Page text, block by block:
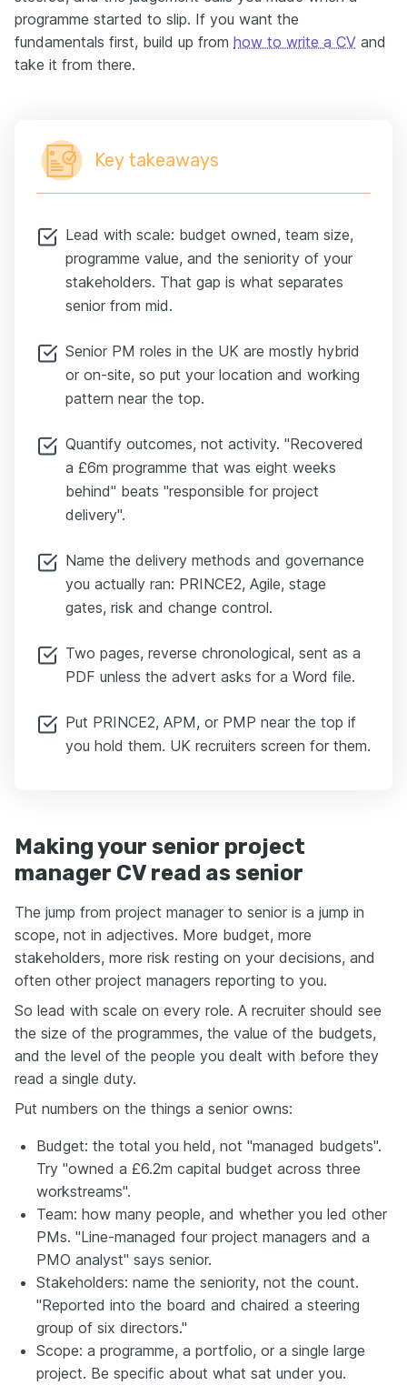
programme started to slip. If you want the
fundamentals first, build up from how to write a CV and
take it from there.
Key takeaways
Lead with scale: budget owned, team size,
programme value, and the seniority of your
stakeholders. That gap is what separates
senior from mid.
Senior PM roles in the UK are mostly hybrid
or on-site, so put your location and working
pattern near the top.
Quantify outcomes, not activity. "Recovered
a £6m programme that was eight weeks
behind" beats "responsible for project
delivery".
Name the delivery methods and governance
you actually ran: PRINCE2, Agile, stage
gates, risk and change control.
Two pages, reverse chronological, sent as a
PDF unless the advert asks for a Word file.
Put PRINCE2, APM, or PMP near the top if
you hold them. UK recruiters screen for them.
Making your senior project
manager CV read as senior
The jump from project manager to senior is a jump in
scope, not in adjectives. More budget, more
stakeholders, more risk resting on your decisions, and
often other project managers reporting to you.
So lead with scale on every role. A recruiter should see
the size of the programmes, the value of the budgets,
and the level of the people you dealt with before they
read a single duty.
Put numbers on the things a senior owns:
Budget: the total you held, not "managed budgets".
Try "owned a £6.2m capital budget across three
workstreams".
Team: how many people, and whether you led other
PMs. "Line-managed four project managers and a
PMO analyst" says senior.
Stakeholders: name the seniority, not the count.
"Reported into the board and chaired a steering
group of six directors."
Scope: a programme, a portfolio, or a single large
project. Be specific about what sat under you.